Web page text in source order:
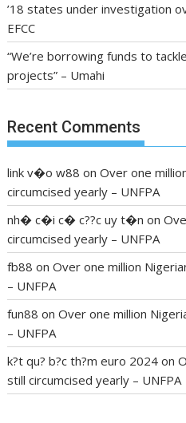
’18 states under investigation
EFCC
“We’re borrowing funds to
projects” – Umahi
Recent Comments
link v�o w88 onOver one
circumcised yearly – UNFPA
nh� c�i c� c??c uy t�n on
circumcised yearly – UNFPA
fb88 onOver one million
– UNFPA
fun88 onOver one million
– UNFPA
k?t qu? b?c th?m euro 2024 on
still circumcised yearly – UNFPA